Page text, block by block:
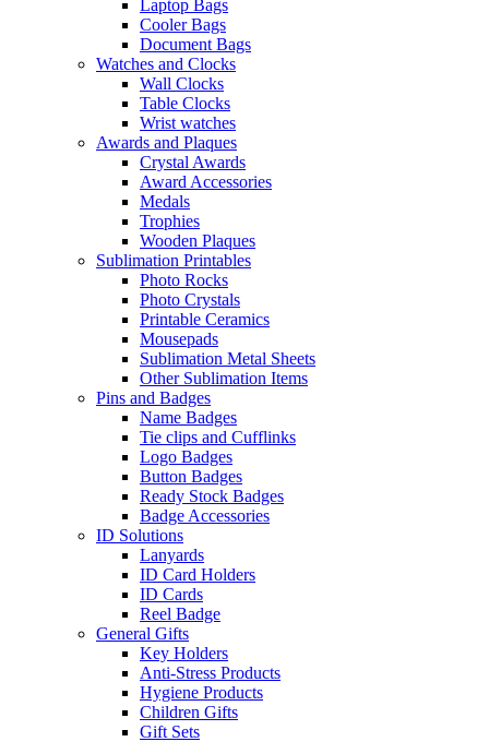
Laptop Bags
Cooler Bags
Document Bags
Watches and Clocks
Wall Clocks
Table Clocks
Wrist watches
Awards and Plaques
Crystal Awards
Award Accessories
Medals
Trophies
Wooden Plaques
Sublimation Printables
Photo Rocks
Photo Crystals
Printable Ceramics
Mousepads
Sublimation Metal Sheets
Other Sublimation Items
Pins and Badges
Name Badges
Tie clips and Cufflinks
Logo Badges
Button Badges
Ready Stock Badges
Badge Accessories
ID Solutions
Lanyards
ID Card Holders
ID Cards
Reel Badge
General Gifts
Key Holders
Anti-Stress Products
Hygiene Products
Children Gifts
Gift Sets